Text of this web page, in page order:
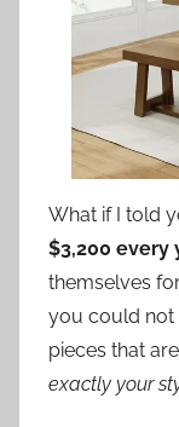
What if I told
$3,200 every
themselves
you could not
pieces that
exactly your